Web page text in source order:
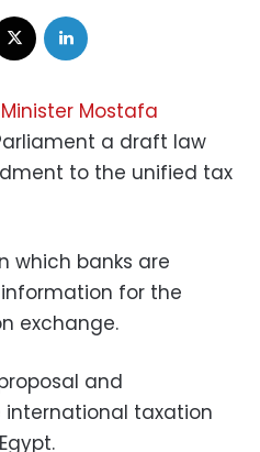
Mostafa
a draft law
to the unified tax
which banks are
for the
exchange.
and
taxation